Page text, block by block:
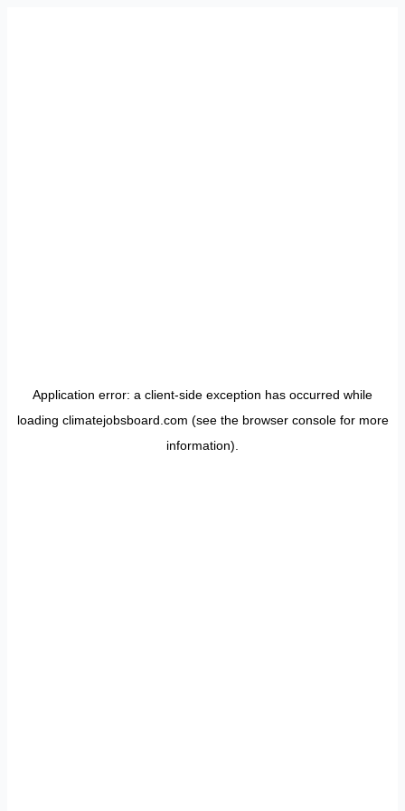
Application error: a client-side exception has occurred while
loading climatejobsboard.com (see the browser consolefor more
information).